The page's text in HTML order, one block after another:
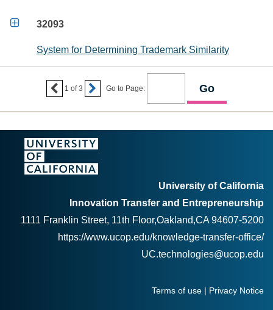
 32093
System for Determining Trademark Similarity
 1 of 3  Go to Page:
University of California
Innovation Transfer and Entrepreneurship
1111 Franklin Street, 11th Floor,Oakland,CA 94607-5200
https://www.ucop.edu/knowledge-transfer-office/
UC.technologies@ucop.edu
Terms of use Privacy Notice